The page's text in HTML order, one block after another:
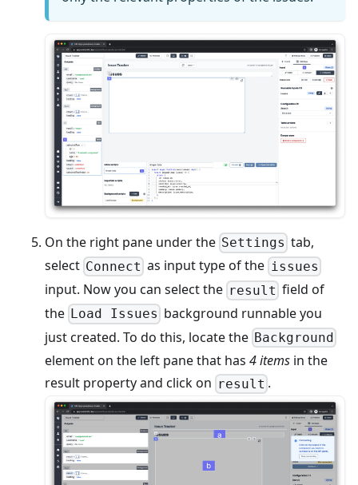
On the right pane under the Settings tab,
select Connect as input type of the issues
input. Now you can select the result field of
the Load Issues background runnable you
just created. To do this, locate the Background
element on the left pane that has 4 items in the
result property and click on result .